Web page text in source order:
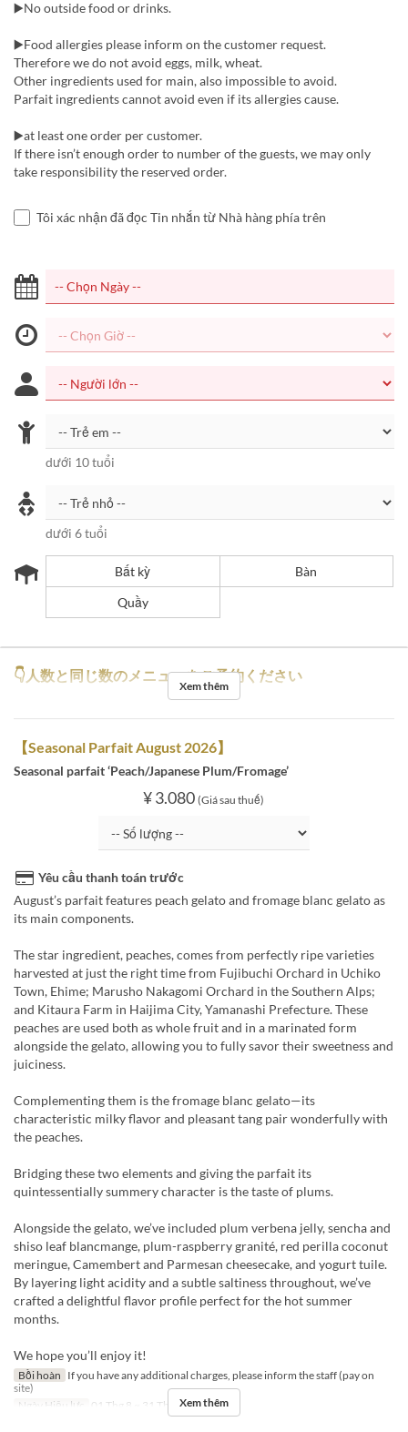
▶️No outside food or drinks.
▶️Food allergies please inform on the customer request.
Therefore we do not avoid eggs, milk, wheat.
Other ingredients used for main, also impossible to avoid.
Parfait ingredients cannot avoid even if its allergies cause.
▶️at least one order per customer.
If there isn’t enough order to number of the guests, we may only
take responsibility the reserved order.
Tôi xác nhận đã đọc Tin nhắn từ Nhà hàng phía trên
dưới 10 tuổi
dưới 6 tuổi
Bất kỳ
Bàn
Quầy
👇人数と同じ数のメニューをご予約ください
Xem thêm
【Seasonal Parfait August 2026】
Seasonal parfait ‘Peach/Japanese Plum/Fromage’
¥ 3.080 (Giá sau thuế)
Yêu cầu thanh toán trước
August’s parfait features peach gelato and fromage blanc gelato as
its main components.
The star ingredient, peaches, comes from perfectly ripe varieties
harvested at just the right time from Fujibuchi Orchard in Uchiko
Town, Ehime; Marusho Nakagomi Orchard in the Southern Alps;
and Kitaura Farm in Haijima City, Yamanashi Prefecture. These
peaches are used both as whole fruit and in a marinated form
alongside the gelato, allowing you to fully savor their sweetness and
juiciness.
Complementing them is the fromage blanc gelato—its
characteristic milky flavor and pleasant tang pair wonderfully with
the peaches.
Bridging these two elements and giving the parfait its
quintessentially summery character is the taste of plums.
Alongside the gelato, we’ve included plum verbena jelly, sencha and
shiso leaf blancmange, plum-raspberry granité, red perilla coconut
meringue, Camembert and Parmesan cheesecake, and yogurt tuile.
By layering light acidity and a subtle saltiness throughout, we’ve
crafted a delightful flavor profile perfect for the hot summer
months.
We hope you’ll enjoy it!
Bồi hoàn If you have any additional charges, please inform the staff (pay on
site)
Ngày Hiệu lực
01 Thg 8 ~ 31 Thg 8Xem thêm